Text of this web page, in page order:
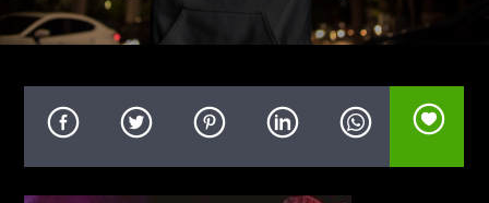
CURRENT TRACK
ADVERT: